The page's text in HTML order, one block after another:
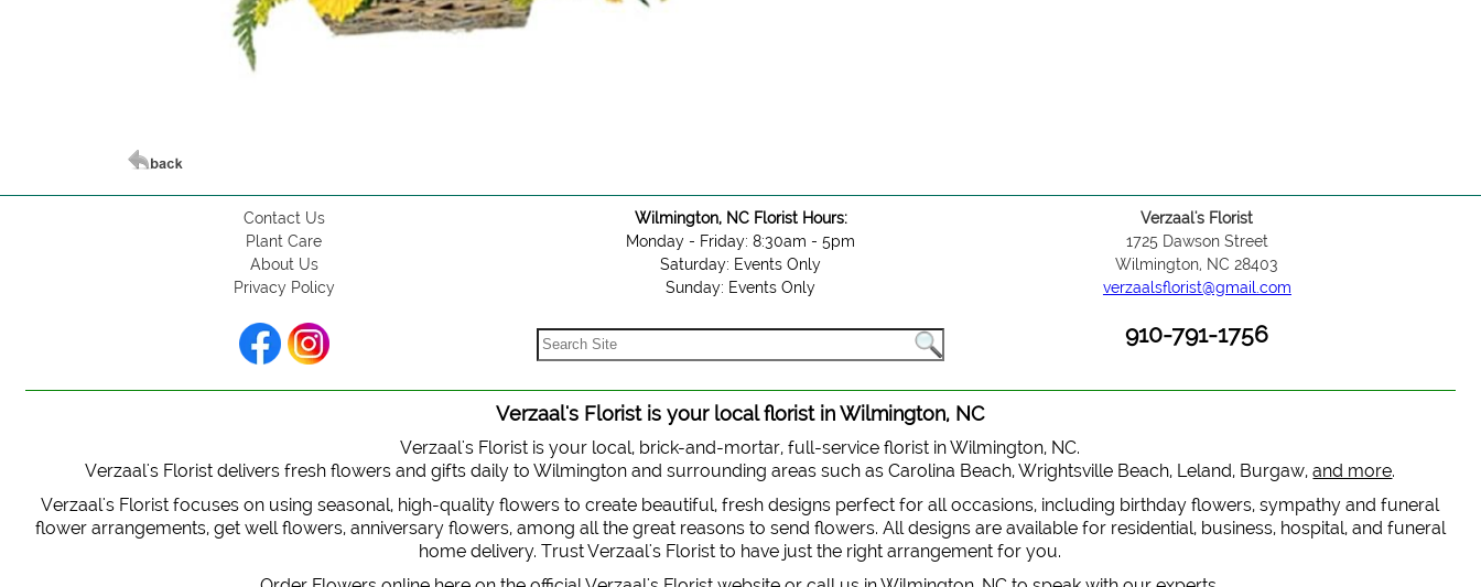
Contact Us
Plant Care
About Us
Privacy Policy
Wilmington, NC Florist Hours:
Monday - Friday: 8:30am - 5pm
Saturday: Events Only
Sunday: Events Only
Verzaal's Florist
1725 Dawson Street
Wilmington, NC 28403
verzaalsflorist@gmail.com
910-791-1756
Verzaal's Florist is your local florist in Wilmington, NC
Verzaal's Florist is your local, brick-and-mortar, full-service florist in Wilmington, NC.
Verzaal's Florist delivers fresh flowers and gifts daily to Wilmington and surrounding areas such as Carolina Beach, Wrightsville Beach, Leland, Burgaw,and more.
Verzaal's Florist focuses on using seasonal, high-quality flowers to create beautiful, fresh designs perfect for all occasions, including birthday flowers, sympathy and funeral
flower arrangements, get well flowers, anniversary flowers, among all the great reasons to send flowers. All designs are available for residential, business, hospital, and funeral
home delivery. Trust Verzaal's Florist to have just the right arrangement for you.